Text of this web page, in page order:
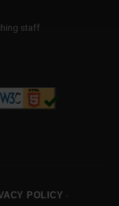
staff
POLICY -